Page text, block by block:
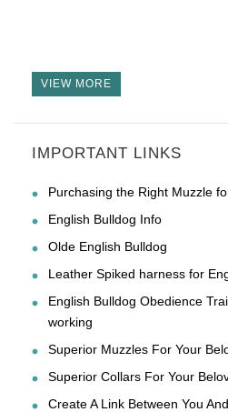
VIEW MORE
IMPORTANT LINKS
Purchasing the Right Muzzle
English Bulldog Info
Olde English Bulldog
Leather Spiked harness for
English Bulldog Obedience
working
Superior Muzzles For Your
Superior Collars For Your
Create A Link Between You